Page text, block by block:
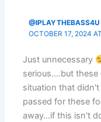
@IPLAYTHEBASS4U
OCTOBER 17, 2024
Just unnecessary
serious….but these
situation that
passed for these
away…if this isn't